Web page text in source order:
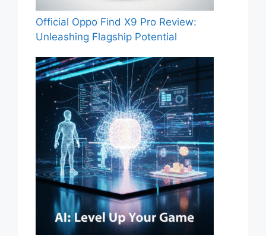
Official Oppo Find X9 Pro Review:
Unleashing Flagship Potential